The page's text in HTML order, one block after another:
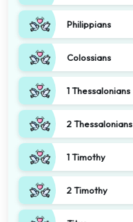
Philippians
Colossians
1 Thessalonians
2 Thessalonians
1 Timothy
2 Timothy